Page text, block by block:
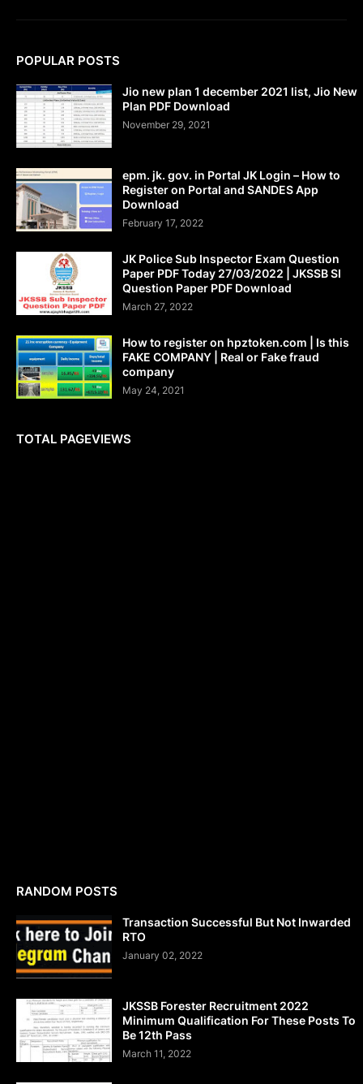
POPULAR POSTS
Jio new plan 1 december 2021 list, Jio New
Plan PDF Download
November 29, 2021
epm. jk. gov. in Portal JK Login – How to
Register on Portal and SANDES App
Download
February 17, 2022
JK Police Sub Inspector Exam Question
Paper PDF Today 27/03/2022 | JKSSB SI
Question Paper PDF Download
March 27, 2022
How to register on hpztoken.com | Is this
FAKE COMPANY | Real or Fake fraud
company
May 24, 2021
TOTAL PAGEVIEWS
RANDOM POSTS
Transaction Successful But Not Inwarded
RTO
January 02, 2022
JKSSB Forester Recruitment 2022
Minimum Qualification For These Posts To
Be 12th Pass
March 11, 2022